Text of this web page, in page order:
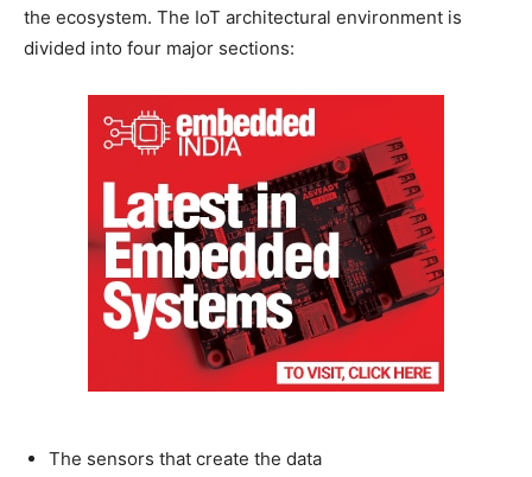
the ecosystem. The IoT architectural environment is
divided into four major sections:
The sensors that create the data